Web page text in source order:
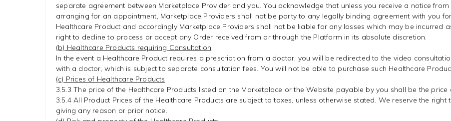
separate agreement between Marketplace Provider and you. You acknowledge that unless you receive a notice
arranging for an appointment, Marketplace Providers shall not be party to any legally binding agreement with you
Healthcare Product and accordingly Marketplace Providers shall not be liable for any losses which may be incurred
right to decline to process or accept any Order received from or through the Platform in its absolute discretion.
(b) Healthcare Products requiring Consultation
In the event a Healthcare Product requires a prescription from a doctor, you will be redirected to the video
with a doctor, which is subject to separate consultation fees. You will not be able to purchase such Healthcare
(c) Prices of Healthcare Products
3.5.3 The price of the Healthcare Products listed on the Marketplace or the Website payable by you shall be the price
3.5.4 All Product Prices of the Healthcare Products are subject to taxes, unless otherwise stated. We reserve the
giving any reason or prior notice.